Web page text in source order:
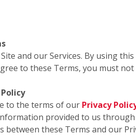
and our Services. By using
to these Terms, you must
to the terms of our Privacy
provided to us
these Terms and our